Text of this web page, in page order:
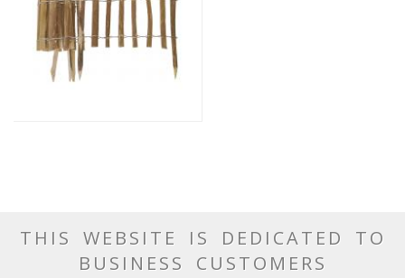
THIS WEBSITE IS DEDICATED TO
BUSINESS CUSTOMERS